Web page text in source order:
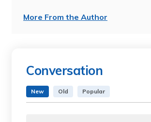
More From the Author
Conversation
New Old Popular